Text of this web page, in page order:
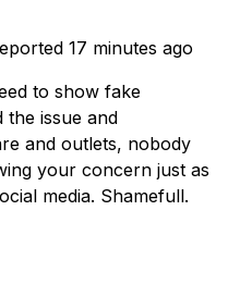
17 minutes ago
to show fake
the issue and
and outlets, nobody
your concern just as
media. Shamefull.